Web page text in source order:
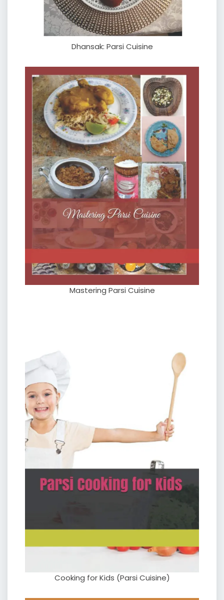
Dhansak: Parsi Cuisine
Mastering Parsi Cuisine
Cooking for Kids (Parsi Cuisine)